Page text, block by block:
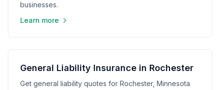
businesses.
Learn more
General Liability Insurance in Rochester
Get general liability quotes for Rochester, Minnesota